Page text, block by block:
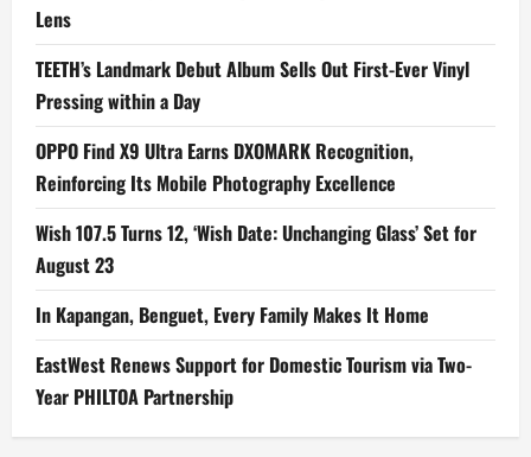
Lens
TEETH’s Landmark Debut Album Sells Out First-Ever Vinyl
Pressing within a Day
OPPO Find X9 Ultra Earns DXOMARK Recognition,
Reinforcing Its Mobile Photography Excellence
Wish 107.5 Turns 12, ‘Wish Date: Unchanging Glass’ Set for
August 23
In Kapangan, Benguet, Every Family Makes It Home
EastWest Renews Support for Domestic Tourism via Two-
Year PHILTOA Partnership